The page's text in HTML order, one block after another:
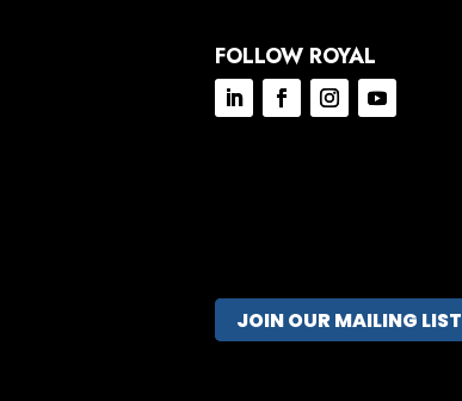
FOLLOW ROYAL
JOIN OUR MAILING LIST